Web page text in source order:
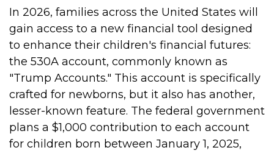
In 2026, families across the United States will
gain access to a new financial tool designed
to enhance their children's financial futures:
the 530A account, commonly known as
"Trump Accounts." This account is specifically
crafted for newborns, but it also has another,
lesser-known feature. The federal government
plans a $1,000 contribution to each account
for children born between January 1, 2025,